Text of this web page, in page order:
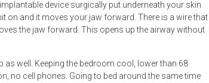
device surgically put underneath your skin
on and it moves your jaw forward. There is a wire that
the jaw forward. This opens up the airway without
as well. Keeping the bedroom cool, lower than 68
no cell phones. Going to bed around the same time